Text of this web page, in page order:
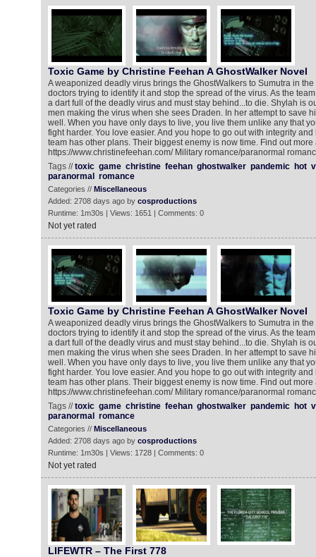
Toxic Game by Christine Feehan A GhostWalker Novel
A weaponized deadly virus brings the GhostWalkers to Sumutra in
doctors trying to identify it and stop the spread of the virus. As the
a dart full of the deadly virus and must stay behind...to die. Shylah is
men making the virus when she sees Draden. In her attempt to save
well. When you have only days to live, you live them unlike any that
fight harder. You love easier. And you hope to go out with integrity and
team has other plans. Their biggest enemy is now time. Find out more
https://www.christinefeehan.com/ Military romance/paranormal
Tags //toxic game christine feehan ghostwalker pandemic hot
paranormal
romance
Categories // Miscellaneous
Added: 2708 days ago by cosproductions
Runtime: 1m30s | Views: 1651 | Comments: 0
Not yet rated
Toxic Game by Christine Feehan A GhostWalker Novel
A weaponized deadly virus brings the GhostWalkers to Sumutra in
doctors trying to identify it and stop the spread of the virus. As the
a dart full of the deadly virus and must stay behind...to die. Shylah is
men making the virus when she sees Draden. In her attempt to save
well. When you have only days to live, you live them unlike any that
fight harder. You love easier. And you hope to go out with integrity and
team has other plans. Their biggest enemy is now time. Find out more
https://www.christinefeehan.com/ Military romance/paranormal
Tags //toxic game christine feehan ghostwalker pandemic hot
paranormal
romance
Categories // Miscellaneous
Added: 2708 days ago by cosproductions
Runtime: 1m30s | Views: 1728 | Comments: 0
Not yet rated
LIFEWTR – The First 778